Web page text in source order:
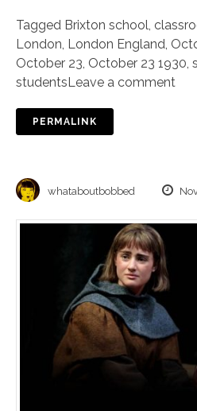
Tagged Brixton school,
London, London England,
October 23, October 23 1930,
studentsLeave a comment
PERMALINK
whataboutbobbed